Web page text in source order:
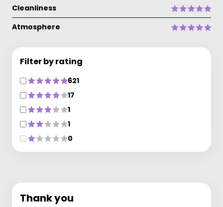
Cleanliness
Atmosphere
Filter by rating
621
17
1
1
0
Thank you